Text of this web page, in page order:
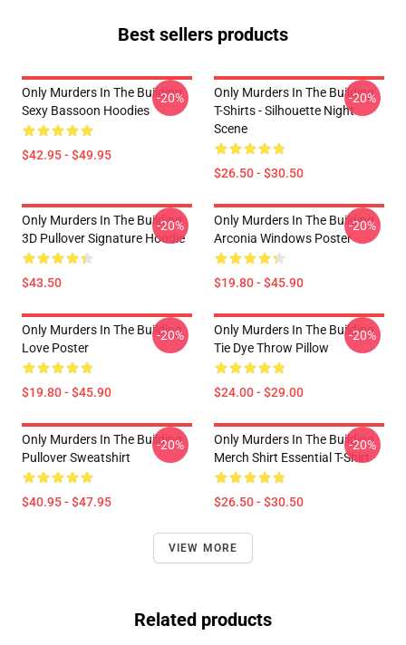
Best sellers products
Only Murders In The Building
Sexy Bassoon Hoodies
$42.95 - $49.95
-20%
Only Murders In The Building
T-Shirts - Silhouette Night
Scene
$26.50 - $30.50
-20%
Only Murders In The Building
3D Pullover Signature Hoodie
$43.50
-20%
Only Murders In The Building
Arconia Windows Poster
$19.80 - $45.90
-20%
Only Murders In The Building
Love Poster
$19.80 - $45.90
-20%
Only Murders In The Building
Tie Dye Throw Pillow
$24.00 - $29.00
-20%
Only Murders In The Building
Pullover Sweatshirt
$40.95 - $47.95
-20%
Only Murders In The Building
Merch Shirt Essential T-Shirt
$26.50 - $30.50
-20%
VIEW MORE
Related products